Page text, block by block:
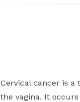
Cervical cancer is
the vagina. It